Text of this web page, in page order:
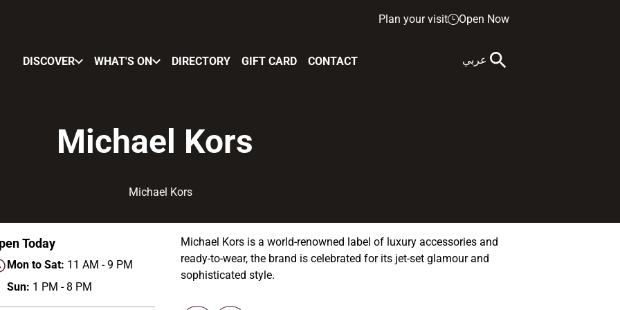
Plan your visit Open Now
DISCOVER WHAT'S ON DIRECTORY GIFT CARD CONTACT عربي
Michael Kors
Today
Mon to Sat: 11 AM - 9 PM
Sun: 1 PM - 8 PM
Michael Kors is a world-renowned label of luxury accessories and
ready-to-wear, the brand is celebrated for its jet-set glamour and
sophisticated style.